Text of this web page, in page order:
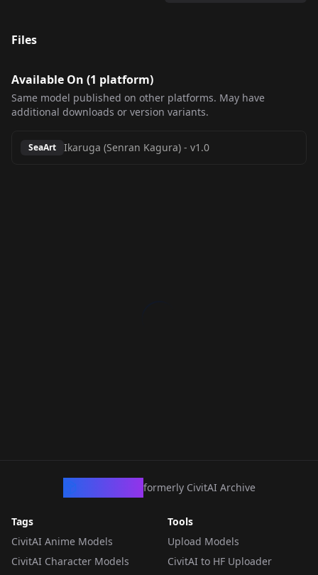
Files
Available On (1 platform)
Same model published on other platforms. May have
additional downloads or version variants.
SeaArt Ikaruga (Senran Kagura) - v1.0
formerly CivitAI Archive
Tags
CivitAI Anime Models
CivitAI Character Models
Tools
Upload Models
CivitAI to HF Uploader